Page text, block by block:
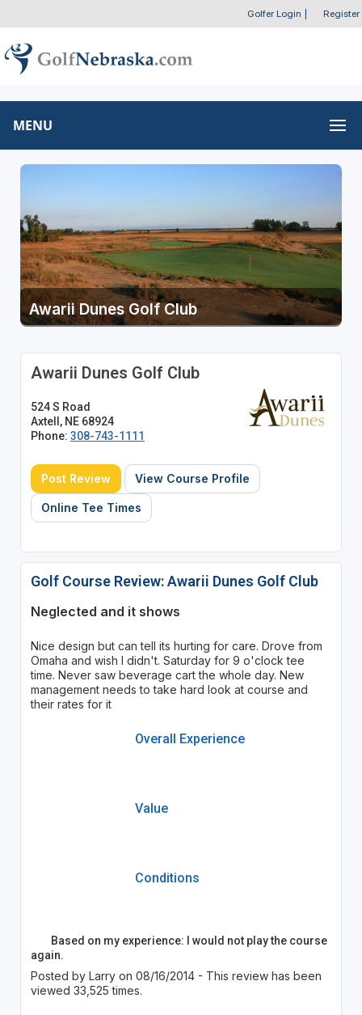
Golfer Login Register
MENU
Awarii Dunes Golf Club
Awarii Dunes Golf Club
524 S Road
Axtell, NE 68924
Phone: 308-743-1111
Post Review View Course Profile
Online Tee Times
Golf Course Review: Awarii Dunes Golf Club
Neglected and it shows
Nice design but can tell its hurting for care. Drove from
Omaha and wish I didn't. Saturday for 9 o'clock tee
time. Never saw beverage cart the whole day. New
management needs to take hard look at course and
their rates for it
Overall Experience
Value
Conditions
Based on my experience: I would not play the course
again.
Posted by Larry on 08/16/2014 - This review has been
viewed 33,525 times.